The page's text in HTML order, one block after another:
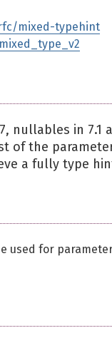
mixed-typehint
nullables in 7.1
of the
a fully type
used for